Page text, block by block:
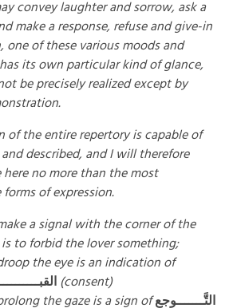
convey laughter and sorrow, ask a
make a response, refuse and give-in
one of these various moods and
its own particular kind of glance,
be precisely realized except by
of the entire repertory is capable of
described, and I will therefore
no more than the most
of expression.
a signal with the corner of the
is to forbid the lover something;
the eye is an indication of
(consent)
the gaze is a sign ofالتَّـــــــوجع